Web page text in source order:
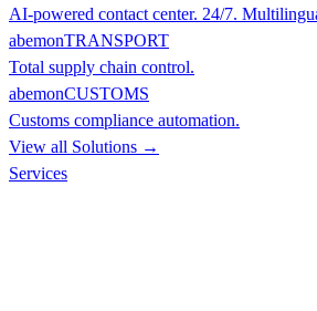
AI-powered contact center. 24/7.
abemonTRANSPORT
Total supply chain control.
abemonCUSTOMS
Customs compliance automation.
View all Solutions →
Services